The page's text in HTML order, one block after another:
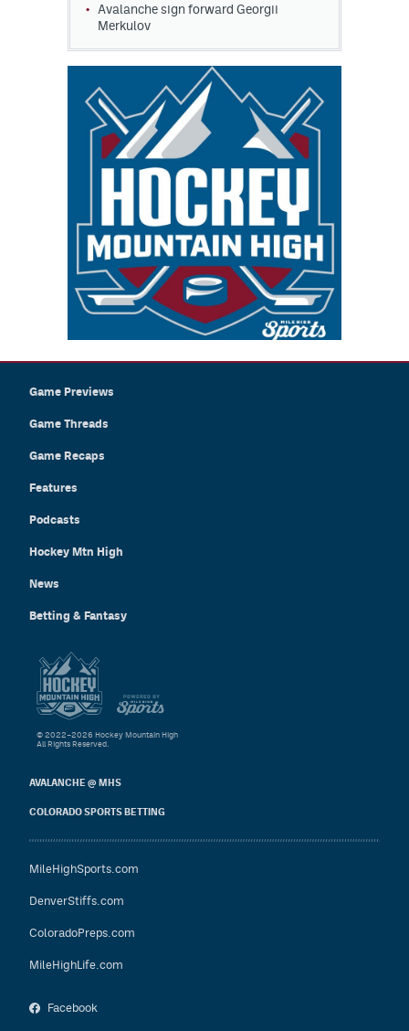
Avalanche sign forward Georgii
Merkulov
Game Previews
Game Threads
Game Recaps
Features
Podcasts
Hockey Mtn High
News
Betting & Fantasy
AVALANCHE @ MHS
COLORADO SPORTS BETTING
MileHighSports.com
DenverStiffs.com
ColoradoPreps.com
MileHighLife.com
Facebook
© 2022–2026 Hockey Mountain High
All Rights Reserved.